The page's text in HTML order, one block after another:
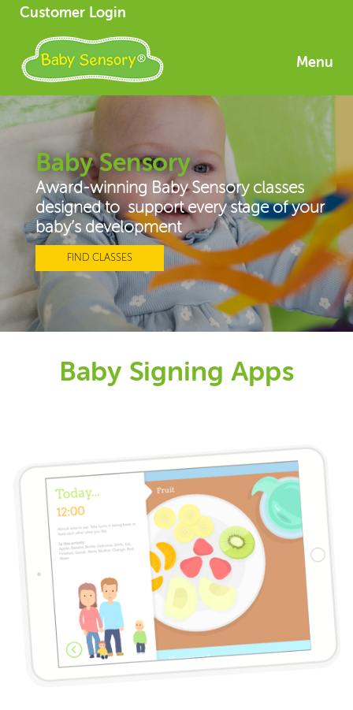
Customer Login
Menu
Baby Sensory
Award-winning Baby Sensory classes
designed to support every stage of your
baby’s development
FIND CLASSES
Baby Signing Apps